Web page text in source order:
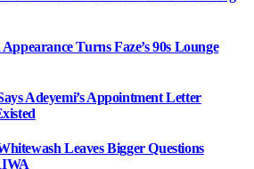
Turns Faze’s 90s Lounge
Adeyemi’s Appointment Letter
Leaves Bigger Questions